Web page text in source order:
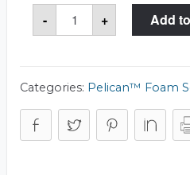
-
Storm
Case™
iM2875-
quantity
+ Add
Categories: Pelican™ Foam